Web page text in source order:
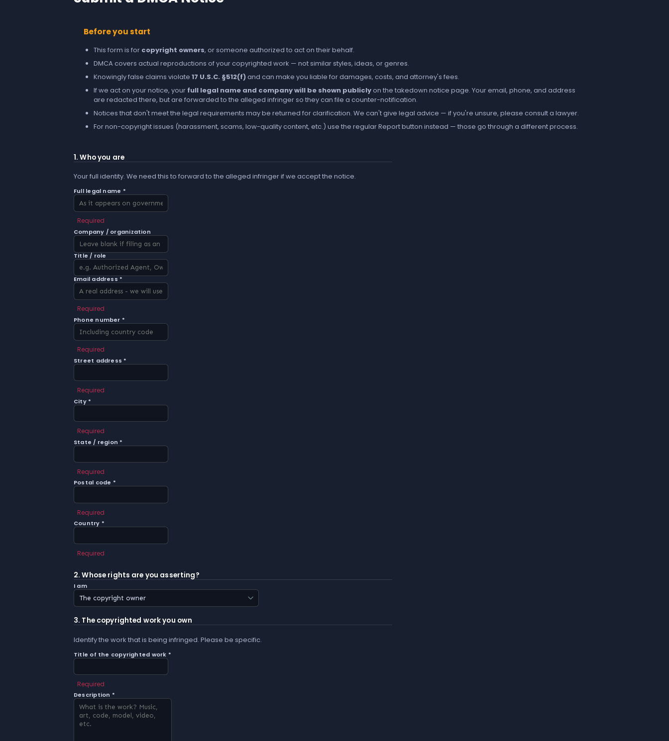
Before you start
This form is for copyright owners, or someone authorized to act on their behalf.
DMCA covers actual reproductions of your copyrighted work — not similar styles, ideas, or genres.
Knowingly false claims violate 17 U.S.C. §512(f)and can make you liable for damages, costs, and attorney's fees.
If we act on your notice, your full legal name and company will be shown publiclyon the takedown notice page. Your email, phone, and address
are redacted there, but are forwarded to the alleged infringer so they can file a counter-notification.
Notices that don't meet the legal requirements may be returned for clarification. We can't give legal advice — if you're unsure, please consult a lawyer.
For non-copyright issues (harassment, scams, low-quality content, etc.) use the regularReportbutton instead — those go through a different process.
1. Who you are
Your full identity. We need this to forward to the alleged infringer if we accept the notice.
Full legal name *
Required
Company / organization
Title / role
Email address *
Required
Phone number *
Required
Street address *
Required
City *
Required
State / region *
Required
Postal code *
Required
Country *
Required
2. Whose rights are you asserting?
I am
3. The copyrighted work you own
Identify the work that is being infringed. Please be specific.
Title of the copyrighted work *
Required
Description *